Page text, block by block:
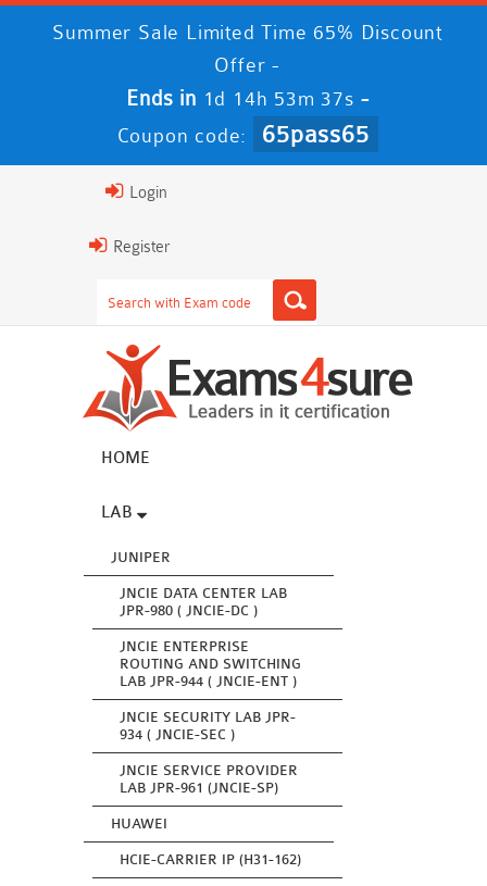
Summer Sale Limited Time 65% Discount
Offer -
Ends in 1d 14h 53m 36s -
Coupon code: 65pass65
Login
Register
HOME
LAB
JUNIPER
JNCIE DATA CENTER LAB
JPR-980 ( JNCIE-DC )
JNCIE ENTERPRISE
ROUTING AND SWITCHING
LAB JPR-944 ( JNCIE-ENT )
JNCIE SECURITY LAB JPR-
934 ( JNCIE-SEC )
JNCIE SERVICE PROVIDER
LAB JPR-961 (JNCIE-SP)
HUAWEI
HCIE-CARRIER IP (H31-162)